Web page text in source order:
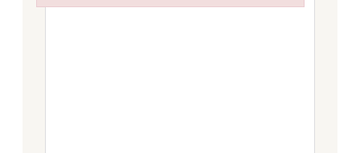
Failed to initialize plugin: wplink